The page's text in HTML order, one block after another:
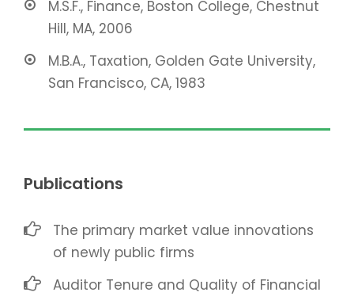
M.S.F., Finance, Boston College, Chestnut
Hill, MA, 2006
M.B.A., Taxation, Golden Gate University,
San Francisco, CA, 1983
Publications
The primary market value innovations
of newly public firms
Auditor Tenure and Quality of Financial